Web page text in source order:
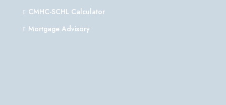
CMHC-SCHL Calculator
Mortgage Advisory